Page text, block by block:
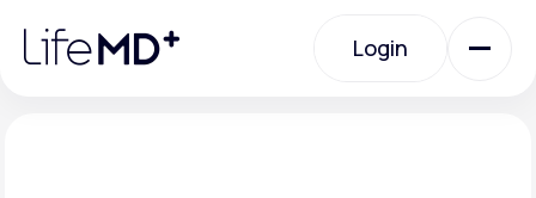
note:
website
Login